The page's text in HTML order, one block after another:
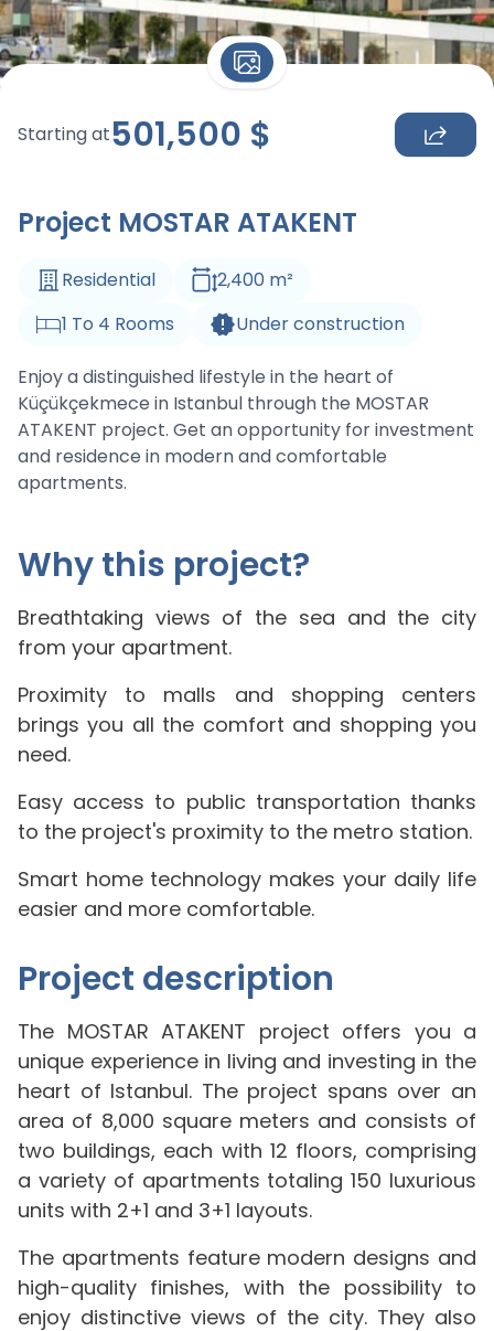
Starting at501,500 $
Project MOSTAR ATAKENT
Residential 2,400 m²
1 To 4 Rooms Under construction
Enjoy a distinguished lifestyle in the heart of
Küçükçekmece in Istanbul through the MOSTAR
ATAKENT project. Get an opportunity for investment
and residence in modern and comfortable
apartments.
Why this project?
Breathtaking views of the sea and the city
from your apartment.
Proximity to malls and shopping centers
brings you all the comfort and shopping you
need.
Easy access to public transportation thanks
to the project's proximity to the metro station.
Smart home technology makes your daily life
easier and more comfortable.
Project description
The MOSTAR ATAKENT project offers you a
unique experience in living and investing in the
heart of Istanbul. The project spans over an
area of 8,000 square meters and consists of
two buildings, each with 12 floors, comprising
a variety of apartments totaling 150 luxurious
units with 2+1 and 3+1 layouts.
The apartments feature modern designs and
high-quality finishes, with the possibility to
enjoy distinctive views of the city. They also